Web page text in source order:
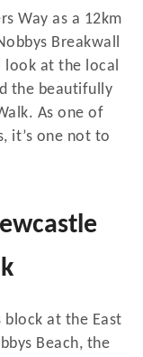
Way as a 12km
Breakwall
look at the local
the beautifully
As one of
it’s one not to
at the East
Beach, the